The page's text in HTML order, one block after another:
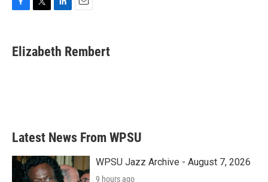
e
b
t
t
k
e
i
l
Elizabeth Rembert
Latest News From WPSU
WPSU Jazz Archive - August 7, 2026
9 hours ago